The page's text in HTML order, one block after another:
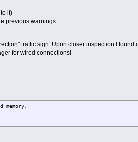
it)
previous warnings
traffic sign. Upon closer inspection I found
for wired connections!
memory.